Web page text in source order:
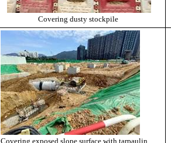
Covering dusty stockpile
Covering exposed slope surface with tarpaulin